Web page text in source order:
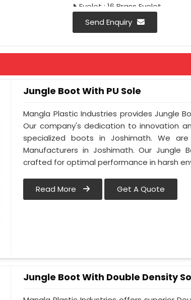
Eyelet : 16 Brass Eyelet
Colour : Green / Black / Brown
Anti-Penetration : As Per
Send Enquiry
Jungle Boot With PU Sole
Mangla Plastic Industries provides Jungle
Our company's dedication to innovation
specialized boots in Joshimath. We
Manufacturers in Joshimath. Our Jungle
crafted for optimal performance in harsh
Read More Get A Quote
Jungle Boot With Double Density